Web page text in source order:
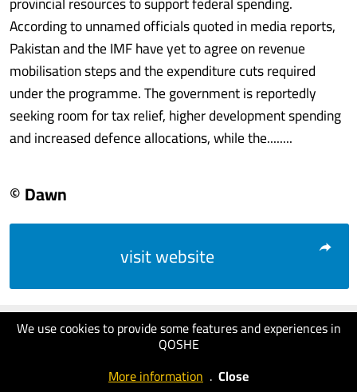
We use cookies to provide some features and experiences in
QOSHE
More information . Close
According to unnamed officials quoted in media reports,
Pakistan and the IMF have yet to agree on revenue
mobilisation steps and the expenditure cuts required
under the programme. The government is reportedly
seeking room for tax relief, higher development spending
and increased defence allocations, while the........
© Dawn
visit website